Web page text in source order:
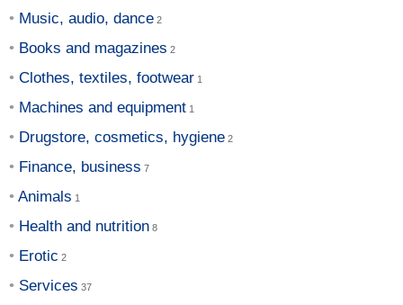
Music, audio, dance
Books and magazines
Clothes, textiles, footwear
Machines and equipment
Drugstore, cosmetics, hygiene
Finance, business
Animals
Health and nutrition
Erotic
Services